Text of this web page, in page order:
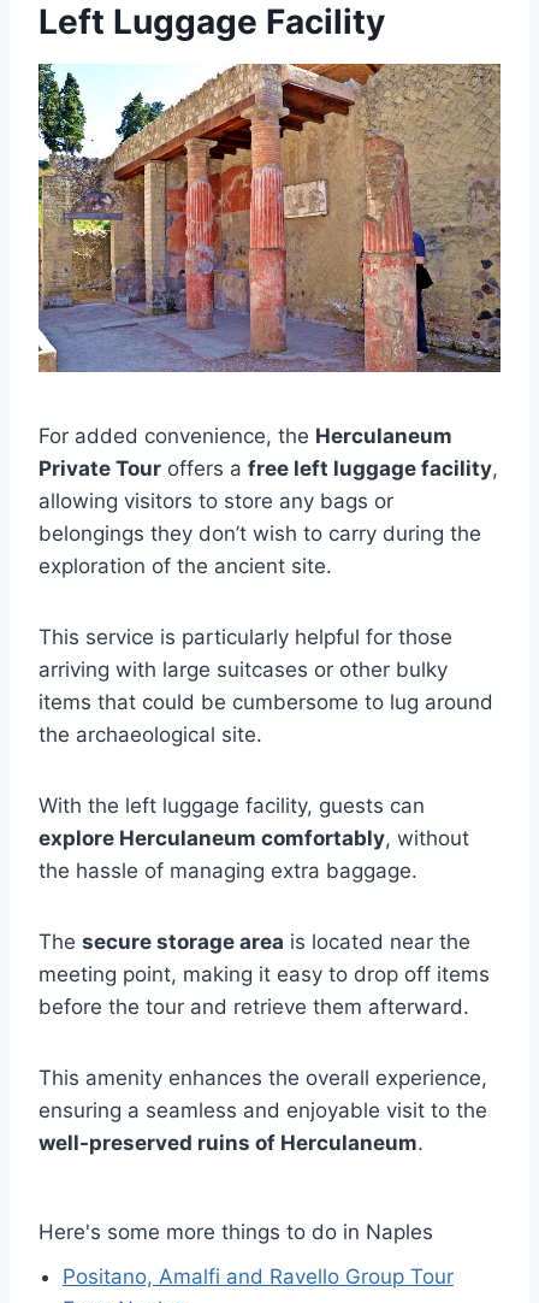
Left Luggage Facility
For added convenience, the Herculaneum
Private Tour offers a free left luggage facility,
allowing visitors to store any bags or
belongings they don’t wish to carry during the
exploration of the ancient site.
This service is particularly helpful for those
arriving with large suitcases or other bulky
items that could be cumbersome to lug around
the archaeological site.
With the left luggage facility, guests can
explore Herculaneum comfortably, without
the hassle of managing extra baggage.
The secure storage area is located near the
meeting point, making it easy to drop off items
before the tour and retrieve them afterward.
This amenity enhances the overall experience,
ensuring a seamless and enjoyable visit to the
well-preserved ruins of Herculaneum.
Here's some more things to do in Naples
Positano, Amalfi and Ravello Group Tour